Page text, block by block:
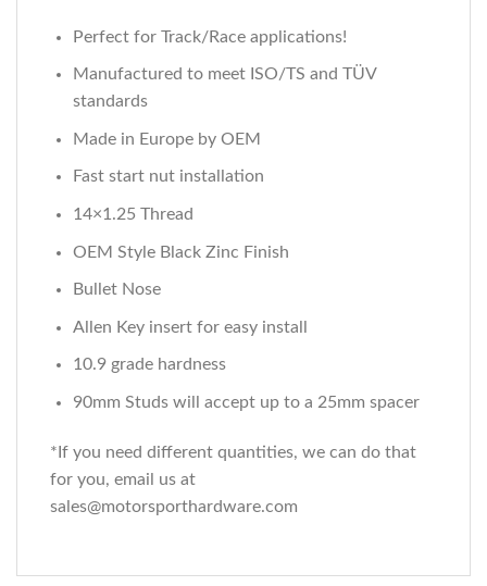
Perfect for Track/Race applications!
Manufactured to meet ISO/TS and TÜV
standards
Made in Europe by OEM
Fast start nut installation
14×1.25 Thread
OEM Style Black Zinc Finish
Bullet Nose
Allen Key insert for easy install
10.9 grade hardness
90mm Studs will accept up to a 25mm spacer
*If you need different quantities, we can do that
for you, email us at
sales@motorsporthardware.com